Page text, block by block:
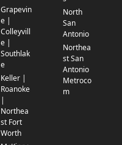
Grapevin
e |
Colleyvill
e |
Southlak
e
Keller |
Roanoke
|
Northea
st Fort
Worth
North
San
Antonio
Northea
st San
Antonio
Metroco
m